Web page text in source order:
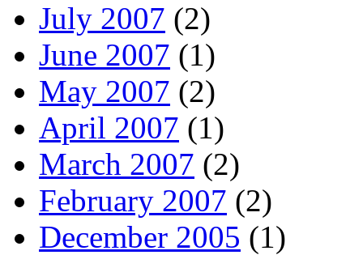
July 2007 (2)
June 2007 (1)
May 2007 (2)
April 2007 (1)
March 2007 (2)
February 2007 (2)
December 2005 (1)